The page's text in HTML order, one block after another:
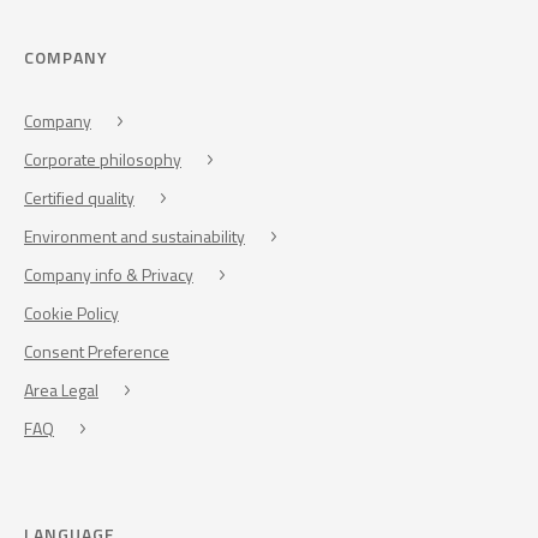
COMPANY
Company
Corporate philosophy
Certified quality
Environment and sustainability
Company info & Privacy
Cookie Policy
Consent Preference
Area Legal
FAQ